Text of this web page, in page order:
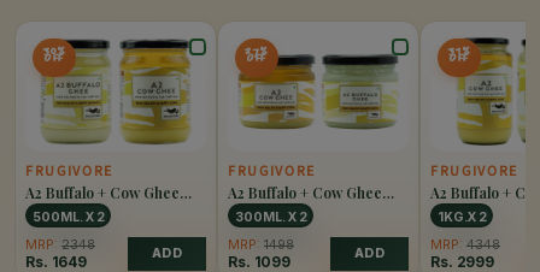
30%
OFF
FRUGIVORE
A2 Buffalo + Cow Ghee
Combo
500ML. X 2
MRP: 2348
Rs. 1649 ADD
27%
OFF
FRUGIVORE
A2 Buffalo + Cow Ghee
Combo
300ML. X 2
MRP: 1498
Rs. 1099 ADD
31%
OFF
FRUGIVORE
A2 Buffalo +
Combo
1KG.X 2
MRP: 4348
Rs. 2999